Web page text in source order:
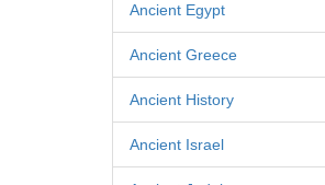
Ancient Egypt
Ancient Greece
Ancient History
Ancient Israel